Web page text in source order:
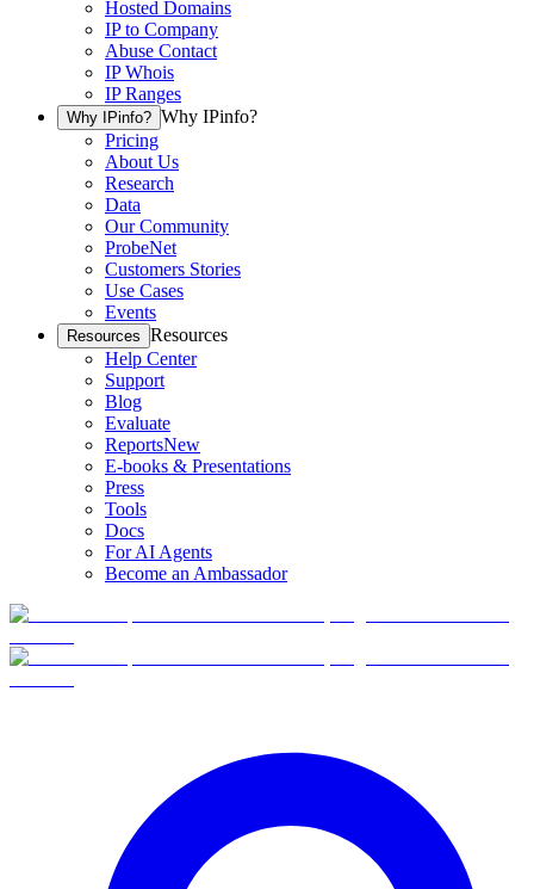
Hosted Domains
IP to Company
Abuse Contact
IP Whois
IP Ranges
Why IPinfo? Why IPinfo?
Pricing
About Us
Research
Data
Our Community
ProbeNet
Customers Stories
Use Cases
Events
Resources Resources
Help Center
Support
Blog
Evaluate
ReportsNew
E-books & Presentations
Press
Tools
Docs
For AI Agents
Become an Ambassador